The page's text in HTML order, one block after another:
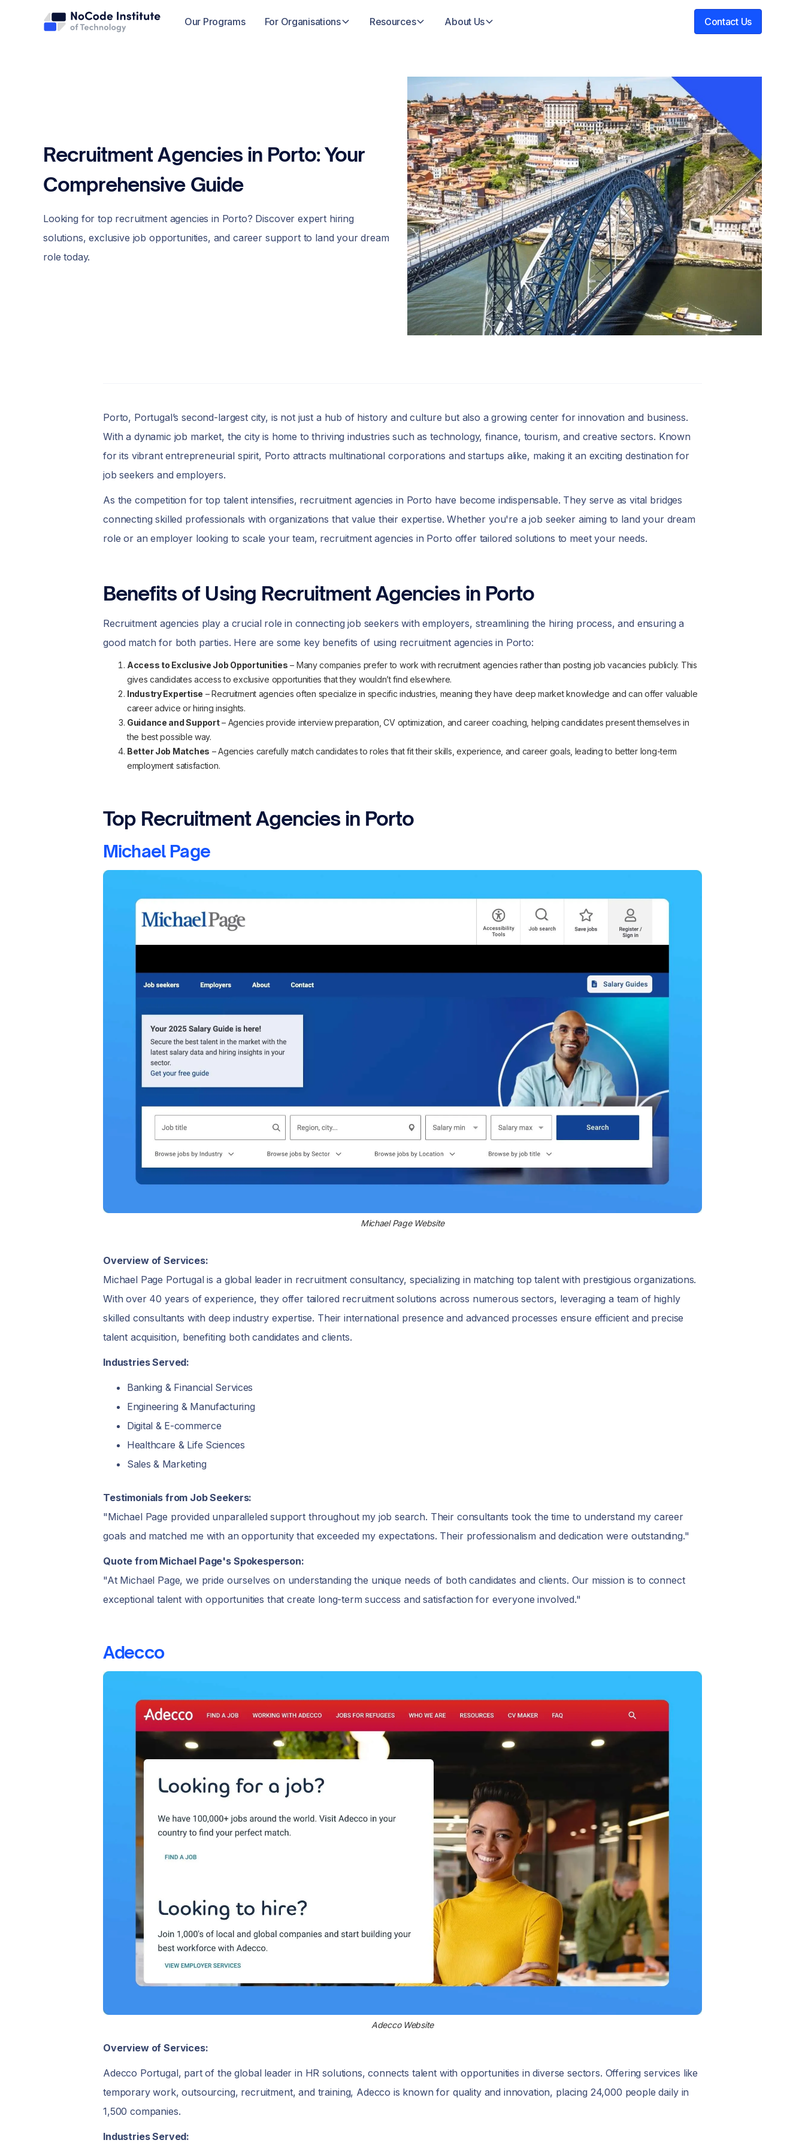
Our Programs For Organisations Resources About Us Contact Us
Recruitment Agencies in Porto: Your
Comprehensive Guide
Looking for top recruitment agencies in Porto? Discover expert hiring
solutions, exclusive job opportunities, and career support to land your dream
role today.
Porto, Portugal’s second-largest city, is not just a hub of history and culture but also a growing center for innovation and business.
With a dynamic job market, the city is home to thriving industries such as technology, finance, tourism, and creative sectors. Known
for its vibrant entrepreneurial spirit, Porto attracts multinational corporations and startups alike, making it an exciting destination for
job seekers and employers.
As the competition for top talent intensifies, recruitment agencies in Porto have become indispensable. They serve as vital bridges
connecting skilled professionals with organizations that value their expertise. Whether you're a job seeker aiming to land your dream
role or an employer looking to scale your team, recruitment agencies in Porto offer tailored solutions to meet your needs.
Benefits of Using Recruitment Agencies in Porto
Recruitment agencies play a crucial role in connecting job seekers with employers, streamlining the hiring process, and ensuring a
good match for both parties. Here are some key benefits of using recruitment agencies in Porto:
Access to Exclusive Job Opportunities – Many companies prefer to work with recruitment agencies rather than posting job vacancies publicly. This
gives candidates access to exclusive opportunities that they wouldn’t find elsewhere.
Industry Expertise – Recruitment agencies often specialize in specific industries, meaning they have deep market knowledge and can offer valuable
career advice or hiring insights.
Guidance and Support– Agencies provide interview preparation, CV optimization, and career coaching, helping candidates present themselves in
the best possible way.
Better Job Matches – Agencies carefully match candidates to roles that fit their skills, experience, and career goals, leading to better long-term
employment satisfaction.
Top Recruitment Agencies in Porto
Michael Page
Michael Page Website
Overview of Services:
Michael Page Portugal is a global leader in recruitment consultancy, specializing in matching top talent with prestigious organizations.
With over 40 years of experience, they offer tailored recruitment solutions across numerous sectors, leveraging a team of highly
skilled consultants with deep industry expertise. Their international presence and advanced processes ensure efficient and precise
talent acquisition, benefiting both candidates and clients.
Industries Served:
Banking & Financial Services
Engineering & Manufacturing
Digital & E-commerce
Healthcare & Life Sciences
Sales & Marketing
Testimonials from Job Seekers:
"Michael Page provided unparalleled support throughout my job search. Their consultants took the time to understand my career
goals and matched me with an opportunity that exceeded my expectations. Their professionalism and dedication were outstanding."
Quote from Michael Page's Spokesperson:
"At Michael Page, we pride ourselves on understanding the unique needs of both candidates and clients. Our mission is to connect
exceptional talent with opportunities that create long-term success and satisfaction for everyone involved."
Adecco
Adecco Website
Overview of Services:
Adecco Portugal, part of the global leader in HR solutions, connects talent with opportunities in diverse sectors. Offering services like
temporary work, outsourcing, recruitment, and training, Adecco is known for quality and innovation, placing 24,000 people daily in
1,500 companies.
Industries Served: